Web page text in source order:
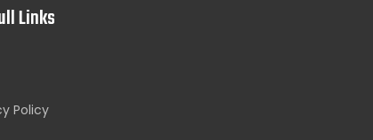
Links
Policy